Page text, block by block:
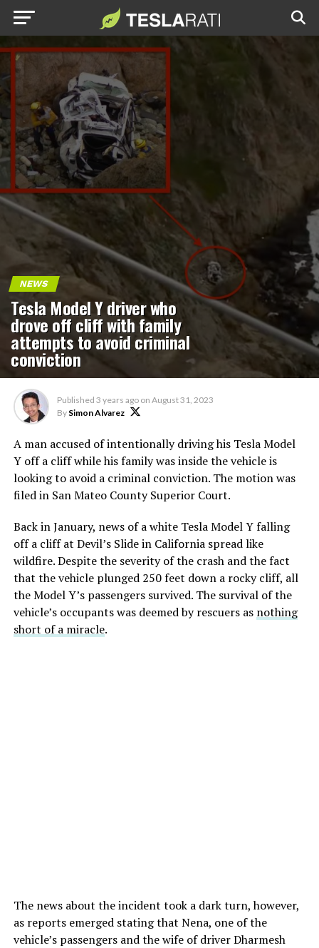
NEWS
Tesla Model Y driver who
drove off cliff with family
attempts to avoid criminal
conviction
Published 3 years ago on August 31, 2023
By Simon Alvarez
A man accused of intentionally driving his Tesla Model
Y off a cliff while his family was inside the vehicle is
looking to avoid a criminal conviction. The motion was
filed in San Mateo County Superior Court.
Back in January, news of a white Tesla Model Y falling
off a cliff at Devil’s Slide in California spread like
wildfire. Despite the severity of the crash and the fact
that the vehicle plunged 250 feet down a rocky cliff, all
the Model Y’s passengers survived. The survival of the
vehicle’s occupants was deemed by rescuers as nothing
short of a miracle.
The news about the incident took a dark turn, however,
as reports emerged stating that Nena, one of the
vehicle’s passengers and the wife of driver Dharmesh